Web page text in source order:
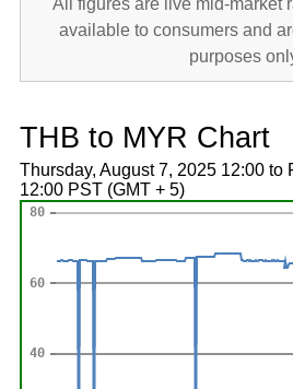
All figures are live mid-market
available to consumers and
purposes
THB to MYR Chart
Thursday, August 7, 2025 12:00 to
12:00 PST (GMT + 5)